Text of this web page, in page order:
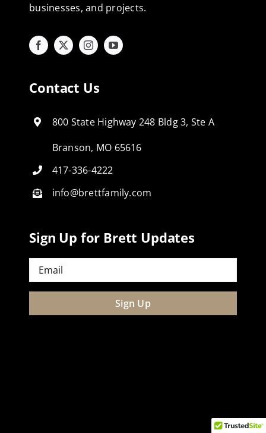
businesses, and projects.
Contact Us
800 State Highway 248 Bldg 3, Ste A
Branson, MO 65616
417-336-4222
info@brettfamily.com
Sign Up for Brett Updates
Email